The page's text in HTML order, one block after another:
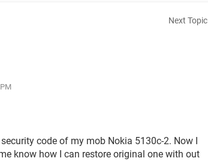
Next Topic
code of my mob Nokia 5130c-2. Now I
know how I can restore original one with out